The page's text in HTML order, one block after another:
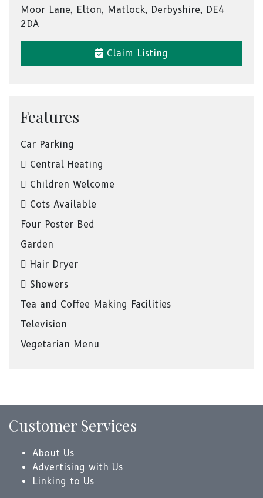
Moor Lane, Elton, Matlock, Derbyshire, DE4
2DA
Claim Listing
Features
Car Parking
Central Heating
Children Welcome
Cots Available
Four Poster Bed
Garden
Hair Dryer
Showers
Tea and Coffee Making Facilities
Television
Vegetarian Menu
Customer Services
About Us
Advertising with Us
Linking to Us